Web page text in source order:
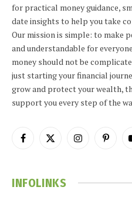
for practical money guidance,
date insights to help you take
Our mission is simple: to make
and understandable for
money should not be
just starting your financial
grow and protect your wealth,
support you every step of the
Facebook
X
Instagram
INFOLINKS